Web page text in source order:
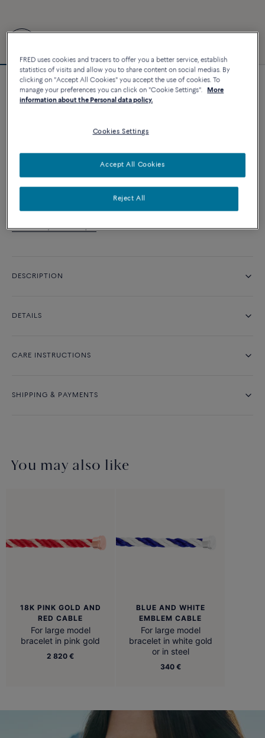
Customizable
Force 10 bracelet
CUSTOMIZE
ADD TO CART
Availability in boutique
DESCRIPTION
DETAILS
CARE INSTRUCTIONS
SHIPPING & PAYMENTS
You may also like
18K PINK GOLD AND
RED CABLE
For large model
bracelet in pink gold
2 820 €
BLUE AND WHITE
EMBLEM CABLE
For large model
bracelet in white gold
or in steel
340 €
FRED uses cookies and tracers to offer you a better service, establish
statistics of visits and allow you to share content on social medias. By
clicking on "Accept All Cookies" you accept the use of cookies. To
manage your preferences you can click on "Cookie Settings".
More
information about the Personal data policy.
Cookies Settings
Reject All
Accept All Cookies